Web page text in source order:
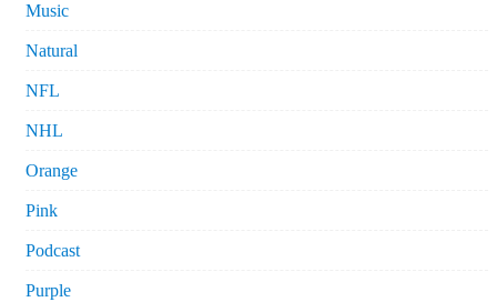
Music
Natural
NFL
NHL
Orange
Pink
Podcast
Purple